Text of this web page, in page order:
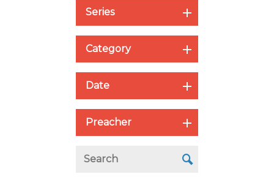
Series
Category
Date
Preacher